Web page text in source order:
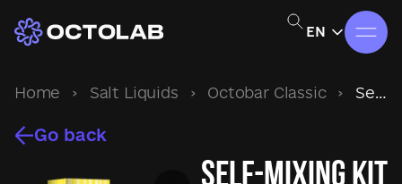
EN
Home › Salt Liquids › Octobar Classic › Self-mixing kit Octobar Classic Banana Ice, 10ml
Go back
Self-mixing kit